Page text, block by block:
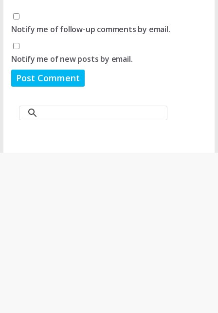
Notify me of follow-up comments by email.
Notify me of new posts by email.